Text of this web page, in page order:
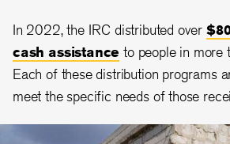
In 2022, the IRC distributed over
cash assistance to people in more
Each of these distribution programs
meet the specific needs of those